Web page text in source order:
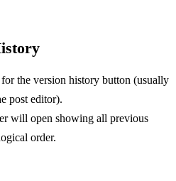
the version history button (usually
post editor).
will open showing all previous
order.